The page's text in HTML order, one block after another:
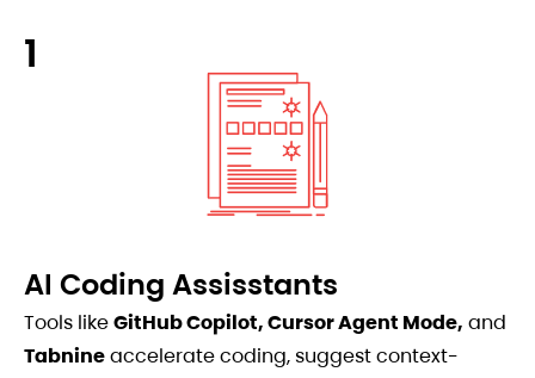
AI Coding Assisstants
Tools likeGitHub Copilot, Cursor Agent Mode, and
Tabnineaccelerate coding, suggest context-
1